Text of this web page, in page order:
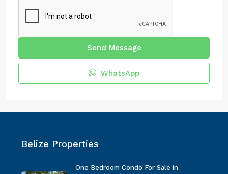
Send Message
WhatsApp
Belize Properties
One Bedroom Condo For Sale in